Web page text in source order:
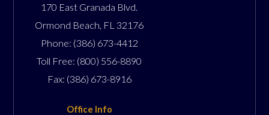
170 East Granada Blvd.
Ormond Beach FL 32176
Phone: (386) 673-4412
Toll Free: (800) 556-8890
Fax: (386) 673-8916
Office Info